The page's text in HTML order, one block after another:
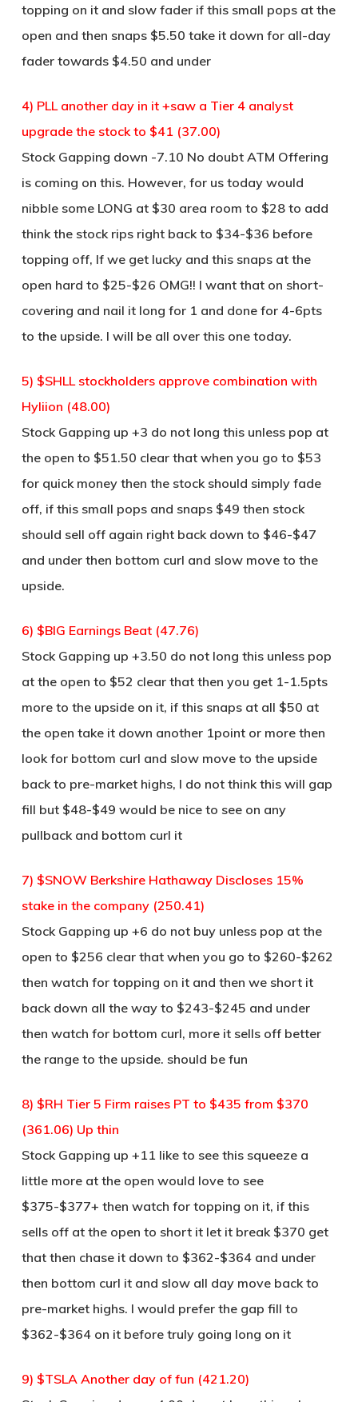
topping on it and slow fader if this small pops at the
open and then snaps $5.50 take it down for all-day
fader towards $4.50 and under
4) PLL another day in it +saw a Tier 4 analyst
upgrade the stock to $41 (37.00)
Stock Gapping down -7.10 No doubt ATM Offering
is coming on this. However, for us today would
nibble some LONG at $30 area room to $28 to add
think the stock rips right back to $34-$36 before
topping off, If we get lucky and this snaps at the
open hard to $25-$26 OMG!! I want that on short-
covering and nail it long for 1 and done for 4-6pts
to the upside. I will be all over this one today.
5) $SHLL stockholders approve combination with
Hyliion (48.00)
Stock Gapping up +3 do not long this unless pop at
the open to $51.50 clear that when you go to $53
for quick money then the stock should simply fade
off, if this small pops and snaps $49 then stock
should sell off again right back down to $46-$47
and under then bottom curl and slow move to the
upside.
6) $BIG Earnings Beat (47.76)
Stock Gapping up +3.50 do not long this unless pop
at the open to $52 clear that then you get 1-1.5pts
more to the upside on it, if this snaps at all $50 at
the open take it down another 1point or more then
look for bottom curl and slow move to the upside
back to pre-market highs, I do not think this will gap
fill but $48-$49 would be nice to see on any
pullback and bottom curl it
7) $SNOW Berkshire Hathaway Discloses 15%
stake in the company (250.41)
Stock Gapping up +6 do not buy unless pop at the
open to $256 clear that when you go to $260-$262
then watch for topping on it and then we short it
back down all the way to $243-$245 and under
then watch for bottom curl, more it sells off better
the range to the upside. should be fun
8) $RH Tier 5 Firm raises PT to $435 from $370
(361.06) Up thin
Stock Gapping up +11 like to see this squeeze a
little more at the open would love to see
$375-$377+ then watch for topping on it, if this
sells off at the open to short it let it break $370 get
that then chase it down to $362-$364 and under
then bottom curl it and slow all day move back to
pre-market highs. I would prefer the gap fill to
$362-$364 on it before truly going long on it
9) $TSLA Another day of fun (421.20)